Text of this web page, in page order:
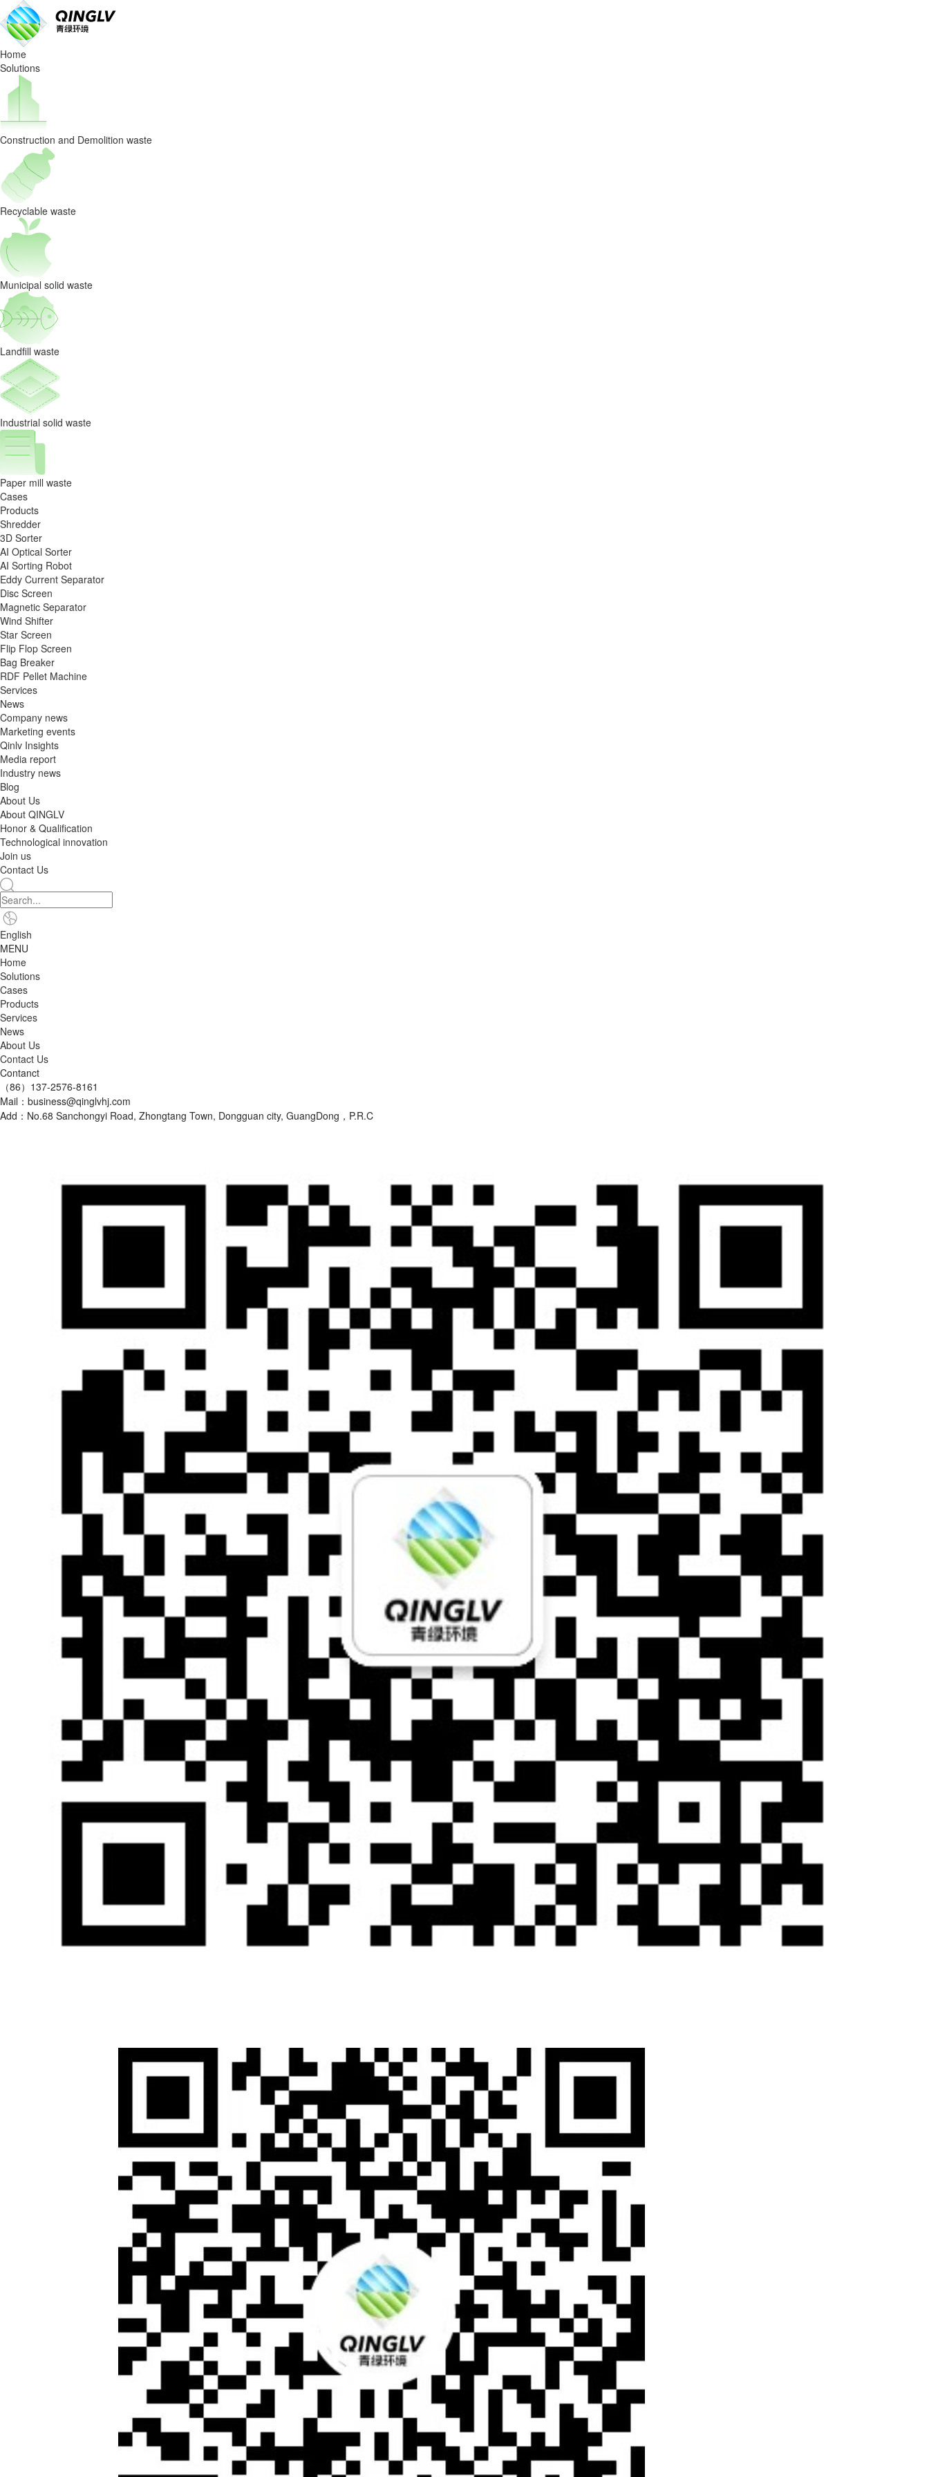
What
Behind
the
hit
video
waste
sorting?
QingLv
environment
offer
the
utilization
solution
Home
Solutions
Construction and Demolition waste
Recyclable waste
Municipal solid waste
Landfill waste
Industrial solid waste
Paper mill waste
Cases
Products
Shredder
3D Sorter
AI Optical Sorter
AI Sorting Robot
Eddy Current Separator
Disc Screen
Magnetic Separator
Wind Shifter
Star Screen
Flip Flop Screen
Bag Breaker
RDF Pellet Machine
Services
News
Company news
Marketing events
Qinlv Insights
Media report
Industry news
Blog
About Us
About QINGLV
Honor & Qualification
Technological innovation
Join us
Contact Us
English
MENU
Home
Solutions
Cases
Products
Services
News
About Us
Contact Us
Contanct
（86）137-2576-8161
Mail：business@qinglvhj.com
Add：No.68 Sanchongyi Road, Zhongtang Town, Dongguan city, GuangDong，P.R.C